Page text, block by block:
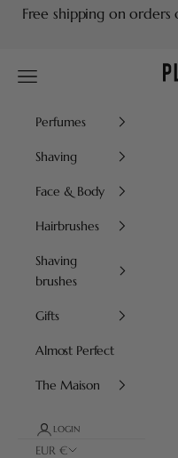
Skip to content
Free shipping on
Navigation menu
Perfumes
Shaving
Face & Body
Hairbrushes
Shaving
brushes
Gifts
Almost Perfect
The Maison
LOGIN
EUR €